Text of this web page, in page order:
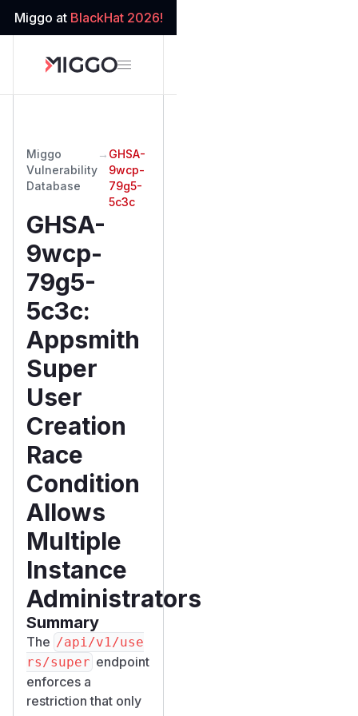
Miggo at BlackHat 2026!
Miggo
Vulnerability
Database
→ GHSA-
9wcp-
79g5-
5c3c
GHSA-
9wcp-
79g5-
5c3c:
Appsmith
Super
User
Creation
Race
Condition
Allows
Multiple
Instance
Administrators
Summary
The /​api/​v1/​use
rs/​super endpoint
enforces a
restriction that only